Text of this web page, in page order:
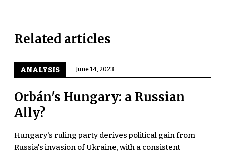
Related articles
ANALYSIS June 14, 2023
Orbán's Hungary: a Russian
Ally?
Hungary's ruling party derives political gain from
Russia's invasion of Ukraine, with a consistent